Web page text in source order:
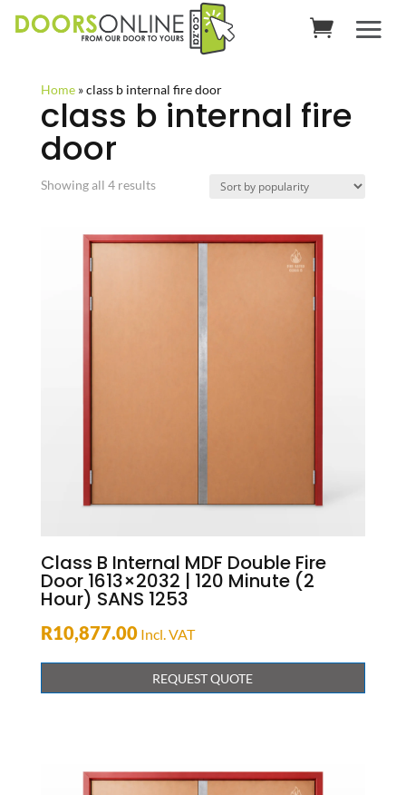
Home»class b internal fire door
class b internal fire
door
Showing all 4 resultsSorted
Class B Internal MDF Double Fire
Door 1613×2032 | 120 Minute (2
Hour) SANS 1253
R10,877.00 Incl. VAT
REQUEST QUOTE